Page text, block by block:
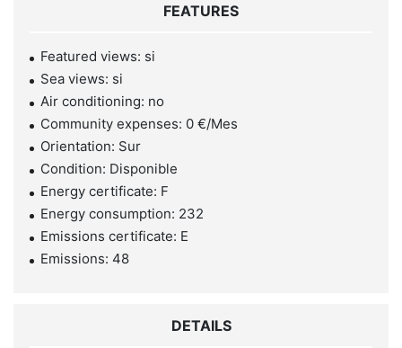
FEATURES
Featured views: si
Sea views: si
Air conditioning: no
Community expenses: 0 €/Mes
Orientation: Sur
Condition: Disponible
Energy certificate: F
Energy consumption: 232
Emissions certificate: E
Emissions: 48
DETAILS